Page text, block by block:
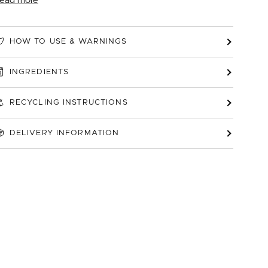
HOW TO USE & WARNINGS
INGREDIENTS
RECYCLING INSTRUCTIONS
DELIVERY INFORMATION